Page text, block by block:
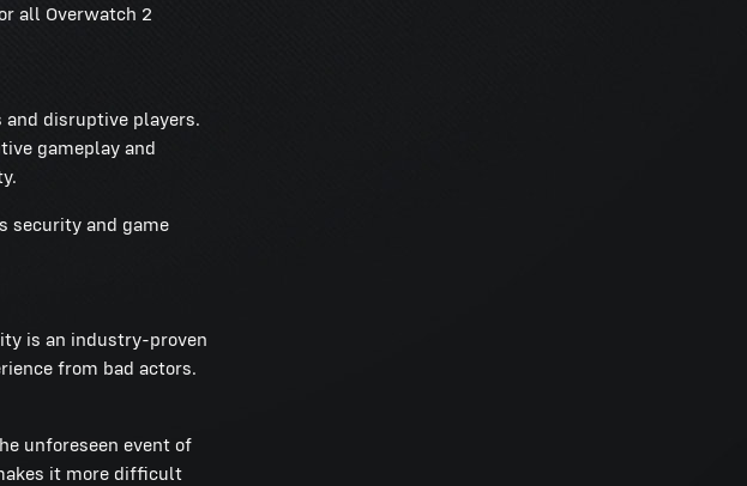
all Overwatch 2
disruptive players.
gameplay and
security and game
is an industry-proven
from bad actors.
unforeseen event of
it more difficult